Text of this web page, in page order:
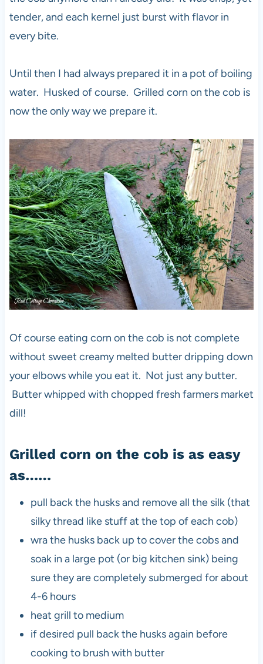
tender, and each kernel just burst with flavor in
every bite.
Until then I had always prepared it in a pot of boiling
water. Husked of course. Grilled corn on the cob is
now the only way we prepare it.
Of course eating corn on the cob is not complete
without sweet creamy melted butter dripping down
your elbows while you eat it. Not just any butter.
Butter whipped with chopped fresh farmers market
dill!
Grilled corn on the cob is as easy
as……
pull back the husks and remove all the silk (that
silky thread like stuff at the top of each cob)
wra the husks back up to cover the cobs and
soak in a large pot (or big kitchen sink) being
sure they are completely submerged for about
4-6 hours
heat grill to medium
if desired pull back the husks again before
cooking to brush with butter